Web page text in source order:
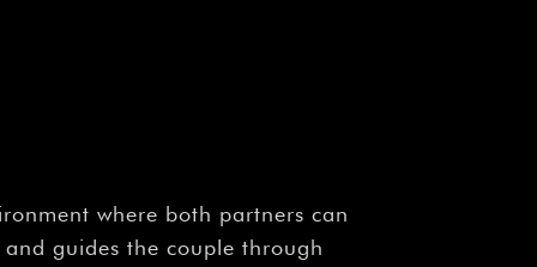
where both partners can
guides the couple through